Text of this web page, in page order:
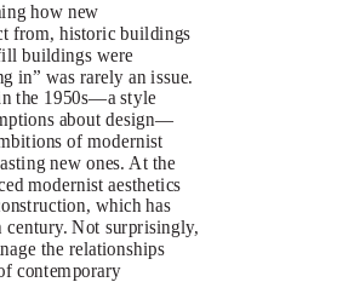
how new
from, historic buildings
buildings were
in” was rarely an issue.
the 1950s—a style
about design—
of modernist
new ones. At the
modernist aesthetics
which has
century. Not surprisingly,
the relationships
contemporary